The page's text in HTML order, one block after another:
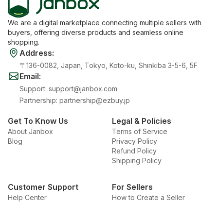
We are a digital marketplace connecting multiple sellers with
buyers, offering diverse products and seamless online
shopping.
Address:
〒136-0082, Japan, Tokyo, Koto-ku, Shinkiba 3-5-6, 5F
Email:
Support: support@janbox.com
Partnership: partnership@ezbuy.jp
Get To Know Us
About Janbox
Blog
Legal & Policies
Terms of Service
Privacy Policy
Refund Policy
Shipping Policy
Customer Support
Help Center
For Sellers
How to Create a Seller